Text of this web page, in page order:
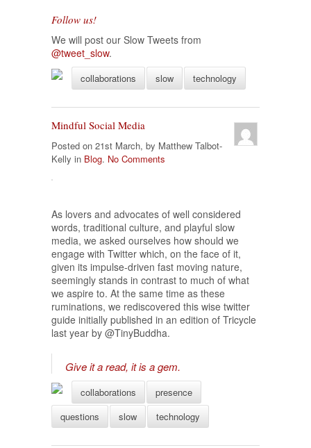
Follow us!
We will post our Slow Tweets from
@tweet_slow.
collaborations slow technology
Mindful Social Media
Posted on 21st March, by Matthew Talbot-
Kelly in Blog. No Comments
As lovers and advocates of well considered
words, traditional culture, and playful slow
media, we asked ourselves how should we
engage with Twitter which, on the face of it,
given its impulse-driven fast moving nature,
seemingly stands in contrast to much of what
we aspire to. At the same time as these
ruminations, we rediscovered this wise twitter
guide initially published in an edition of Tricycle
last year by @TinyBuddha.
Give it a read, it is a gem.
collaborations
presence
questions
slow technology